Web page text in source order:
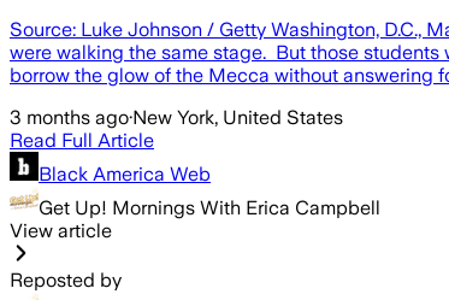
Source: Luke Johnson / Getty Washington, D.C.,
were walking the same stage. But those students
borrow the glow of the Mecca without answering
3 months ago·New York, United States
Read Full Article
Black America Web
Get Up! Mornings With Erica Campbell
View article
Reposted by